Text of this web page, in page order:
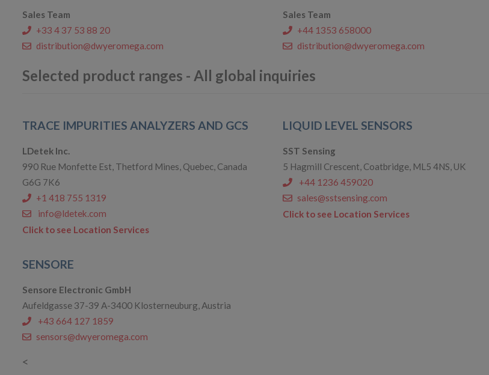
Sales Team
+33 4 37 53 88 20
distribution@dwyeromega.com
Sales Team
+44 1353 658000
distribution@dwyeromega.com
Selected product ranges - All global inquiries
TRACE IMPURITIES ANALYZERS AND GCS
LDetek Inc.
990 Rue Monfette Est, Thetford Mines, Quebec, Canada
G6G 7K6
+1 418 755 1319
info@ldetek.com
Click to see Location Services
LIQUID LEVEL SENSORS
SST Sensing
5 Hagmill Crescent, Coatbridge, ML5 4NS, UK
+44 1236 459020
sales@sstsensing.com
Click to see Location Services
SENSORE
Sensore Electronic GmbH
Aufeldgasse 37-39 A-3400 Klosterneuburg, Austria
+43 664 127 1859
sensors@dwyeromega.com
<